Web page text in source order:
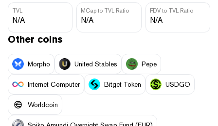
TVL
N/A
MCap to TVL Ratio
N/A
FDV to TVL Ratio
N/A
Other coins
Morpho United Stables Pepe
Internet Computer Bitget Token USDGO
Worldcoin